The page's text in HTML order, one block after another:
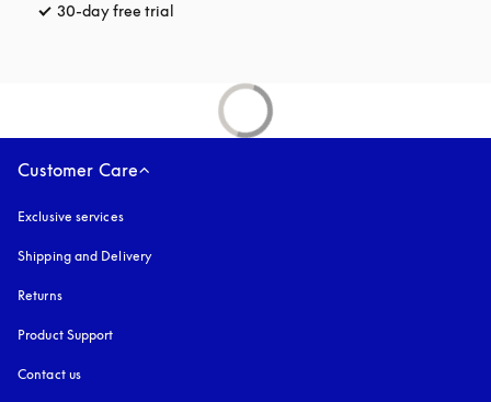
30-day free trial
Customer Care
Exclusive services
Shipping and Delivery
Returns
Product Support
Contact us